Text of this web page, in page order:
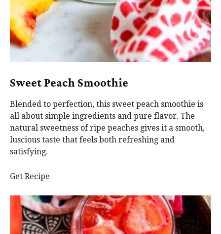
Sweet Peach Smoothie
Blended to perfection, this sweet peach smoothie is
all about simple ingredients and pure flavor. The
natural sweetness of ripe peaches gives it a smooth,
luscious taste that feels both refreshing and
satisfying.
Get Recipe